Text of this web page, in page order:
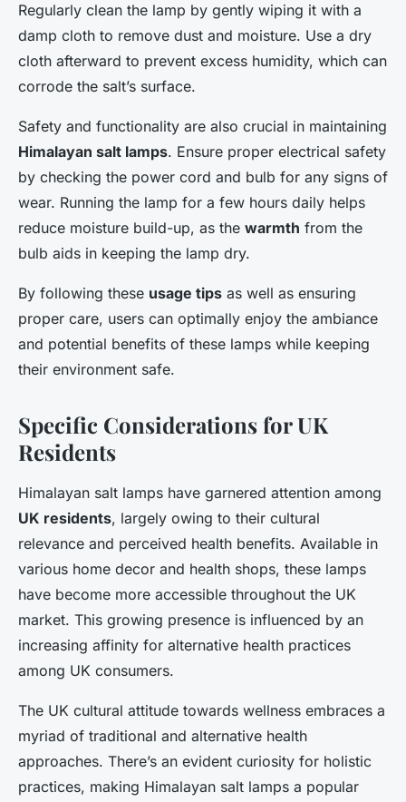
Regularly clean the lamp by gently wiping it with a
damp cloth to remove dust and moisture. Use a dry
cloth afterward to prevent excess humidity, which can
corrode the salt’s surface.
Safety and functionality are also crucial in maintaining
Himalayan salt lamps. Ensure proper electrical safety
by checking the power cord and bulb for any signs of
wear. Running the lamp for a few hours daily helps
reduce moisture build-up, as the warmth from the
bulb aids in keeping the lamp dry.
By following these usage tips as well as ensuring
proper care, users can optimally enjoy the ambiance
and potential benefits of these lamps while keeping
their environment safe.
Specific Considerations for UK
Residents
Himalayan salt lamps have garnered attention among
UK residents, largely owing to their cultural
relevance and perceived health benefits. Available in
various home decor and health shops, these lamps
have become more accessible throughout the UK
market. This growing presence is influenced by an
increasing affinity for alternative health practices
among UK consumers.
The UK cultural attitude towards wellness embraces a
myriad of traditional and alternative health
approaches. There’s an evident curiosity for holistic
practices, making Himalayan salt lamps a popular